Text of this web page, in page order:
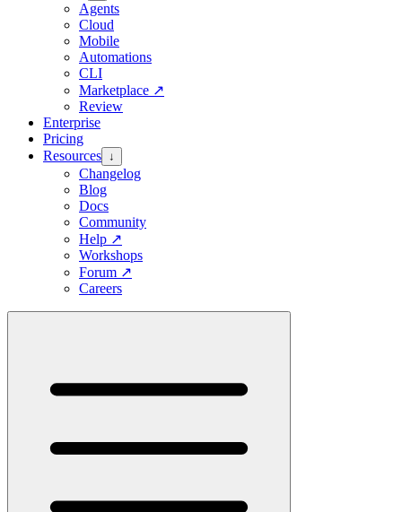
Agents
Cloud
Mobile
Automations
CLI
Marketplace ↗
Review
Enterprise
Pricing
Resources ↓
Changelog
Blog
Docs
Community
Help ↗
Workshops
Forum ↗
Careers